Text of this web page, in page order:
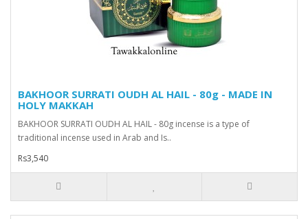
BAKHOOR SURRATI OUDH AL HAIL - 80g - MADE IN
HOLY MAKKAH
BAKHOOR SURRATI OUDH AL HAIL - 80g incense is a type of
traditional incense used in Arab and Is..
Rs3,540